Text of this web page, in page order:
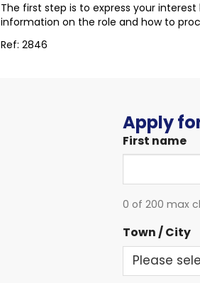
The first step is to express your
information on the role and how to
Ref: 2846
Apply
First name
0 of 200 max
Town / City